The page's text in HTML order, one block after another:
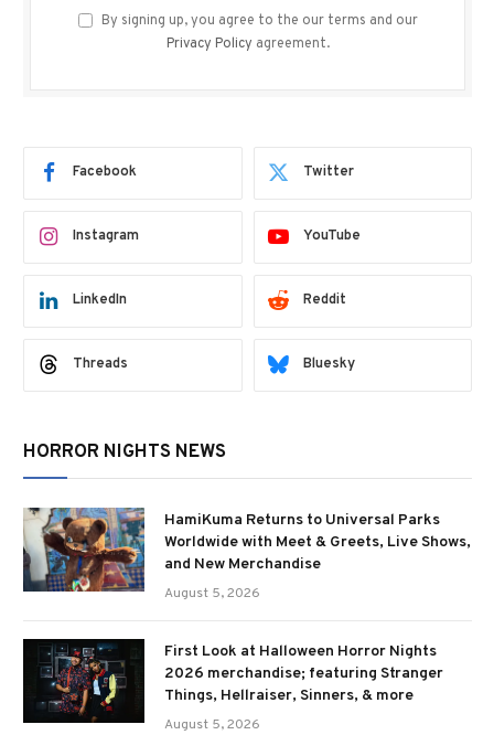
By signing up, you agree to the our terms and our
Privacy Policy agreement.
Facebook Twitter
Instagram YouTube
LinkedIn Reddit
Threads Bluesky
HORROR NIGHTS NEWS
HamiKuma Returns to Universal Parks
Worldwide with Meet & Greets, Live Shows,
and New Merchandise
August 5, 2026
First Look at Halloween Horror Nights
2026 merchandise; featuring Stranger
Things, Hellraiser, Sinners, & more
August 5, 2026